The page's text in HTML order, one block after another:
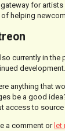
gateway for
helping
currently in
development.
anything that
be a good
access to
a comment or let